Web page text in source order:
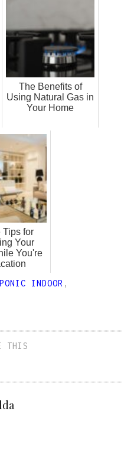
The Benefits of
Using Natural Gas in
Your Home
Tips for
Your
You're
INDOOR ,
THIS